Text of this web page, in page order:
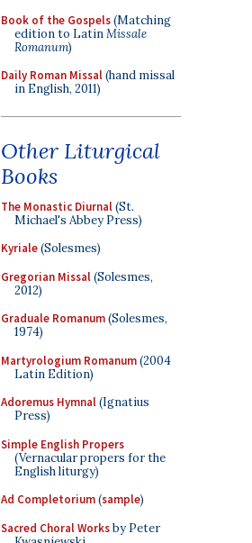
Book of the Gospels(Matching
edition to LatinMissale
Romanum)
Daily Roman Missal(hand missal
in English, 2011)
Other Liturgical
Books
The Monastic Diurnal(St.
Michael's Abbey Press)
Kyriale(Solesmes)
Gregorian Missal(Solesmes,
2012)
Graduale Romanum(Solesmes,
1974)
Martyrologium Romanum(2004
Latin Edition)
Adoremus Hymnal(Ignatius
Press)
Simple English Propers
(Vernacular propers for the
English liturgy)
Ad Completorium(sample)
Sacred Choral Worksby Peter